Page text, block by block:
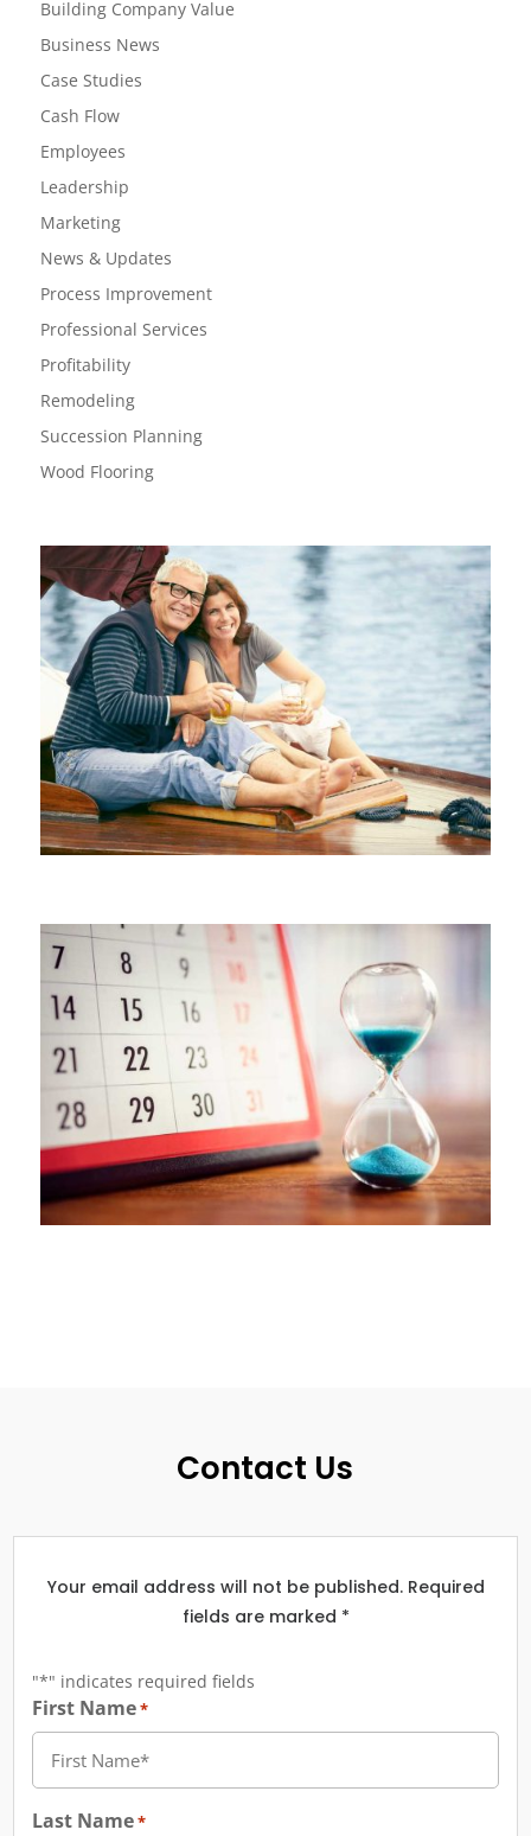
Building Company Value
Business News
Case Studies
Cash Flow
Employees
Leadership
Marketing
News & Updates
Process Improvement
Professional Services
Profitability
Remodeling
Succession Planning
Wood Flooring
Contact Us
Your email address will not be published. Required
fields are marked *
"*" indicates required fields
First Name*
Last Name*